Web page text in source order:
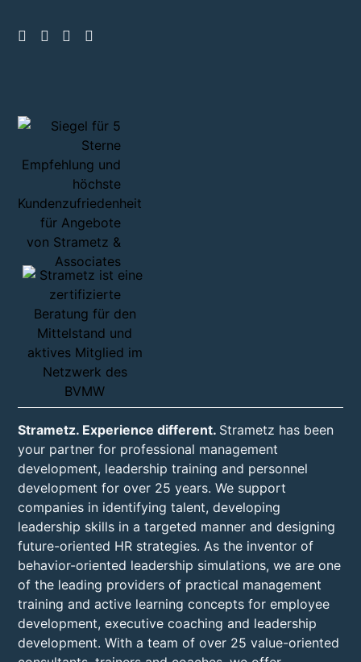
Strametz. Experience different. Strametz has been
your partner for professional management
development, leadership training and personnel
development for over 25 years. We support
companies in identifying talent, developing
leadership skills in a targeted manner and designing
future-oriented HR strategies. As the inventor of
behavior-oriented leadership simulations, we are one
of the leading providers of practical management
training and active learning concepts for employee
development, executive coaching and leadership
development. With a team of over 25 value-oriented